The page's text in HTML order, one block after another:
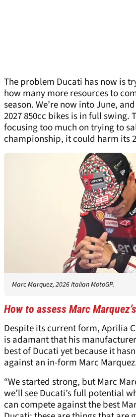
The problem Ducati has now is
how many more resources to
season. We’re now into June,
2027 850cc bikes is in full swing.
focusing too much on trying to
championship, it could harm its
Marc Marquez, 2026 Italian MotoGP.
How to assess Marc
Despite its current form, Aprilia
is adamant that his
best of Ducati yet because it
against an in-form Marc
“We started strong, but Marc
we’ll see Ducati’s full potential
can compete against the best